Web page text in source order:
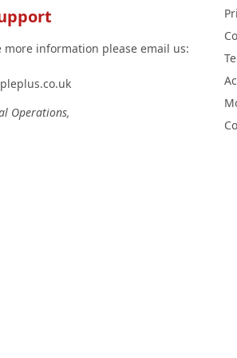
information please email us:
Operations,